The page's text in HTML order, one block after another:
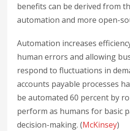
benefits can be derived from
automation and more open-
Automation increases
human errors and allowing
respond to fluctuations in
accounts payable processes
be automated 60 percent by
perform as humans for basic
decision-making. (McKinsey)